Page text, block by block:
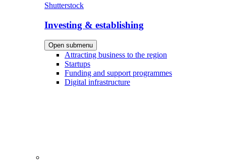
Shutterstock
Investing & establishing
Open submenu
Attracting business to the region
Startups
Funding and support programmes
Digital infrastructure